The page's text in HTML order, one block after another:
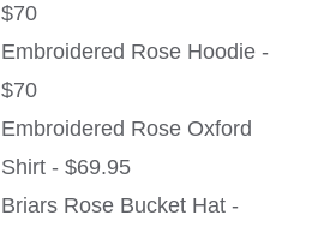
$70
Embroidered Rose Hoodie -
$70
Embroidered Rose Oxford
Shirt - $69.95
Briars Rose Bucket Hat -